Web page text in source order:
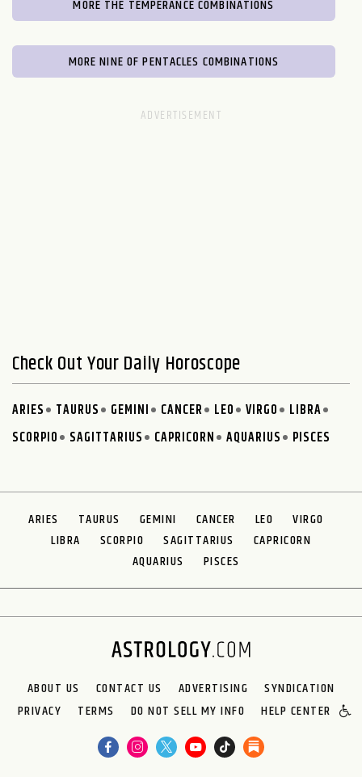
MORE THE TEMPERANCE COMBINATIONS
MORE NINE OF PENTACLES COMBINATIONS
Check Out Your Daily Horoscope
ARIES TAURUS GEMINI CANCER LEO VIRGO
LIBRA
SCORPIO
SAGITTARIUS CAPRICORN AQUARIUS PISCES
ARIES TAURUS GEMINI CANCER LEO
VIRGO
LIBRA
SCORPIO SAGITTARIUS
CAPRICORN
AQUARIUS
PISCES
ABOUT US CONTACT US ADVERTISING
SYNDICATION
PRIVACY
TERMS DO NOT SELL MY INFO HELP CENTER